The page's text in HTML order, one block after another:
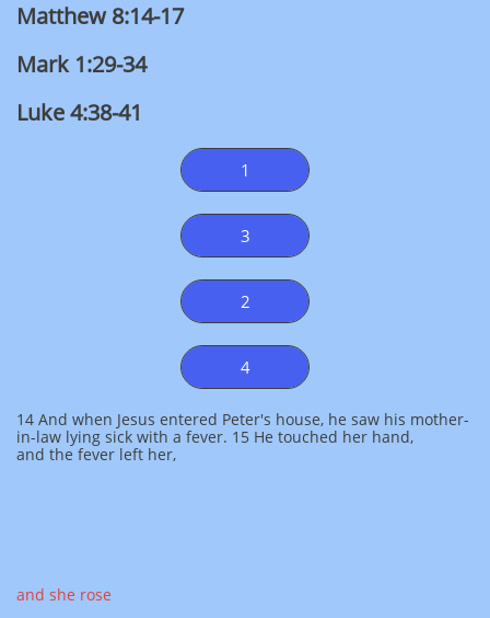
Matthew 8:14-17
Mark 1:29-34
Luke 4:38-41
1
3
2
4
14 And when Jesus entered Peter's house, he saw his mother-
in-law lying sick with a fever. 15 He touched her hand,
and the fever left her,
and she rose